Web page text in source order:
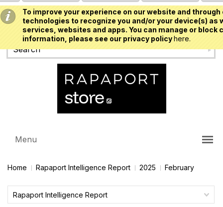
To improve your experience on our website and
technologies to recognize you and/or your device(s)
services, websites and apps. You can manage or
information, please see our privacy policyhere.
USD
Menu
Home Rapaport Intelligence Report 2025 February
Rapaport Intelligence Report